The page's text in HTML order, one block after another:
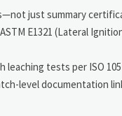
just summary
E1321 (Lateral
tests per ISO
level documentation